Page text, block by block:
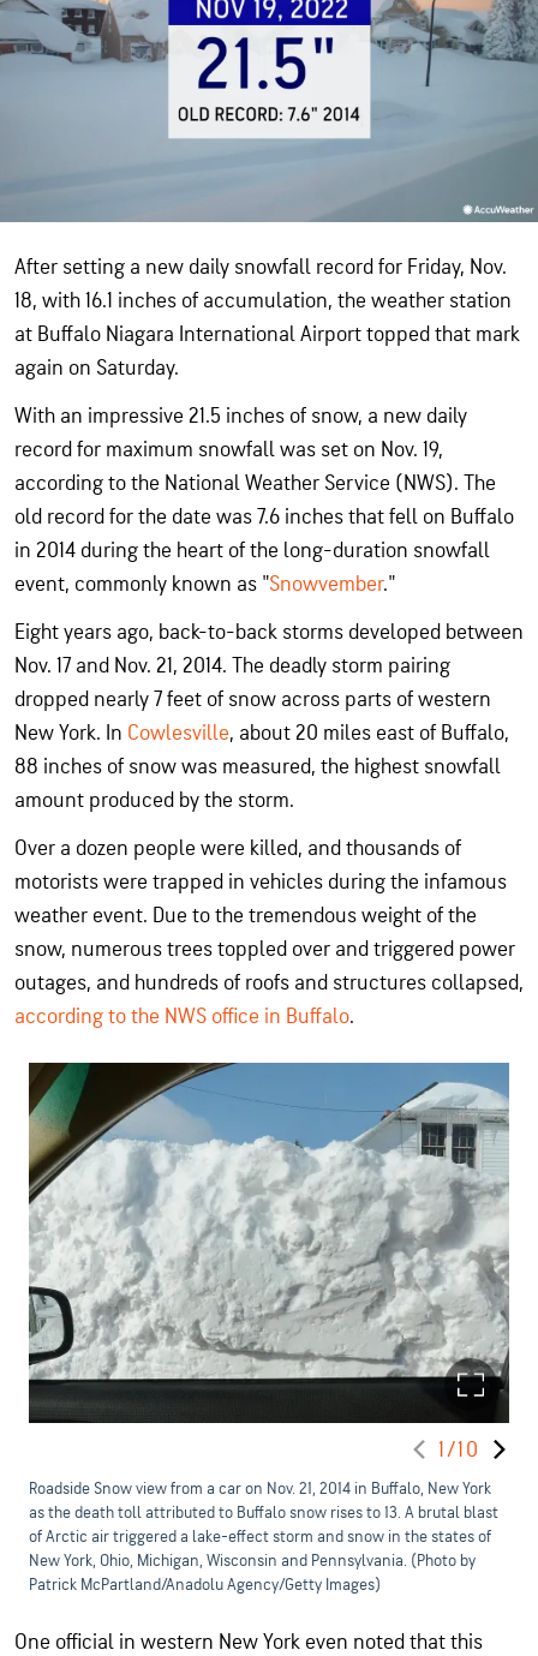
After setting a new daily snowfall record for Friday, Nov.
18, with 16.1 inches of accumulation, the weather station
at Buffalo Niagara International Airport topped that mark
again on Saturday.
With an impressive 21.5 inches of snow, a new daily
record for maximum snowfall was set on Nov. 19,
according to the National Weather Service (NWS). The
old record for the date was 7.6 inches that fell on Buffalo
in 2014 during the heart of the long-duration snowfall
event, commonly known as "Snowvember."
Eight years ago, back-to-back storms developed between
Nov. 17 and Nov. 21, 2014. The deadly storm pairing
dropped nearly 7 feet of snow across parts of western
New York. In Cowlesville, about 20 miles east of Buffalo,
88 inches of snow was measured, the highest snowfall
amount produced by the storm.
Over a dozen people were killed, and thousands of
motorists were trapped in vehicles during the infamous
weather event. Due to the tremendous weight of the
snow, numerous trees toppled over and triggered power
outages, and hundreds of roofs and structures collapsed,
according to the NWS office in Buffalo.
1/10
Roadside Snow view from a car on Nov. 21, 2014 in Buffalo, New York
as the death toll attributed to Buffalo snow rises to 13. A brutal blast
of Arctic air triggered a lake-effect storm and snow in the states of
New York, Ohio, Michigan, Wisconsin and Pennsylvania. (Photo by
Patrick McPartland/Anadolu Agency/Getty Images)
One official in western New York even noted that this